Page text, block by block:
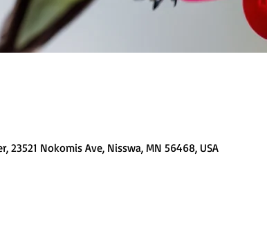
23521 Nokomis Ave, Nisswa, MN 56468, USA